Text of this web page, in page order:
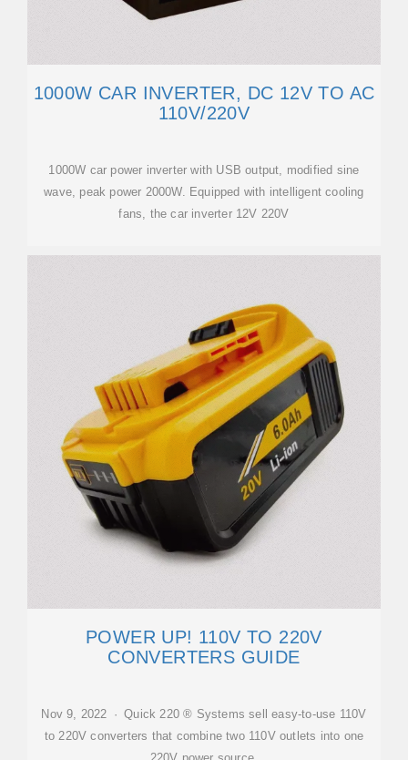
1000W CAR INVERTER, DC 12V TO AC
110V/220V
1000W car power inverter with USB output, modified sine
wave, peak power 2000W. Equipped with intelligent cooling
fans, the car inverter 12V 220V
POWER UP! 110V TO 220V
CONVERTERS GUIDE
Nov 9, 2022 · Quick 220 ® Systems sell easy-to-use 110V
to 220V converters that combine two 110V outlets into one